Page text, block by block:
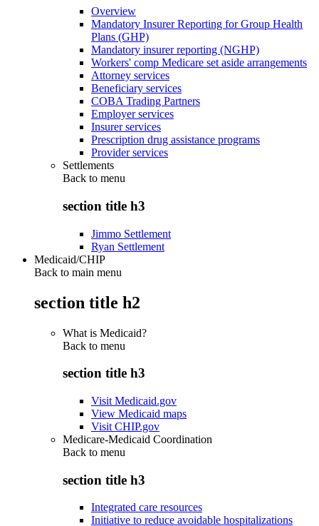
Overview
Mandatory Insurer Reporting for Group Health
Plans (GHP)
Mandatory insurer reporting (NGHP)
Workers' comp Medicare set aside arrangements
Attorney services
Beneficiary services
COBA Trading Partners
Employer services
Insurer services
Prescription drug assistance programs
Provider services
Settlements
Back to menu
section title h3
Jimmo Settlement
Ryan Settlement
Medicaid/CHIP
Back to main menu
section title h2
What is Medicaid?
Back to menu
section title h3
Visit Medicaid.gov
View Medicaid maps
Visit CHIP.gov
Medicare-Medicaid Coordination
Back to menu
section title h3
Integrated care resources
Initiative to reduce avoidable hospitalizations